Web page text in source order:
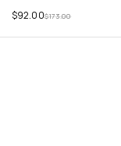
$173.00
$92.00